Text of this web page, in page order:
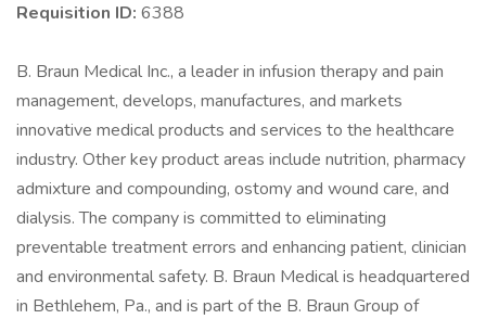
Requisition ID: 6388
B. Braun Medical Inc., a leader in infusion therapy and pain
management, develops, manufactures, and markets
innovative medical products and services to the healthcare
industry. Other key product areas include nutrition, pharmacy
admixture and compounding, ostomy and wound care, and
dialysis. The company is committed to eliminating
preventable treatment errors and enhancing patient, clinician
and environmental safety. B. Braun Medical is headquartered
in Bethlehem, Pa., and is part of the B. Braun Group of